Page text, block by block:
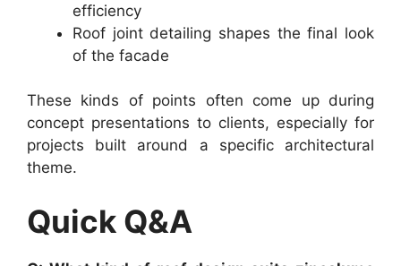
efficiency
Roof joint detailing shapes the final look
of the facade
These kinds of points often come up during
concept presentations to clients, especially for
projects built around a specific architectural
theme.
Quick Q&A